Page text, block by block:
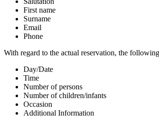
First name
Surname
Email
Phone
With regard to the actual reservation, the
Day/Date
Time
Number of persons
Number of children/infants
Occasion
Additional Information